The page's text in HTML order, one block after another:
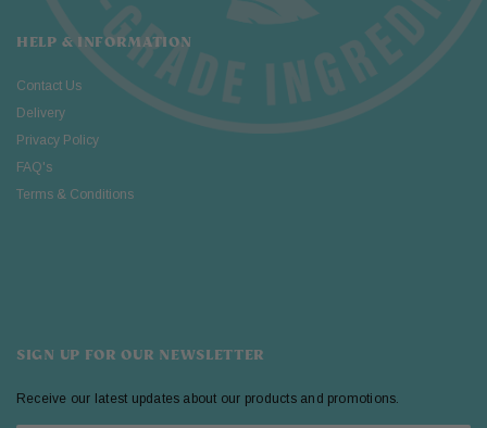
HELP & INFORMATION
Contact Us
Delivery
Privacy Policy
FAQ's
Terms & Conditions
SIGN UP FOR OUR NEWSLETTER
Receive our latest updates about our products and promotions.